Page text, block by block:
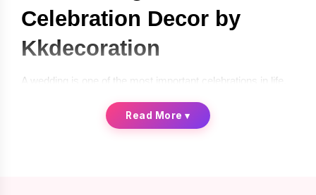
Celebration Decor by
Kkdecoration
A wedding is one of the most important celebrations in life,
memorable, and visually stunning. Decorations play a
crucial role in creating the perfect atmosphere for such a
Read More▾